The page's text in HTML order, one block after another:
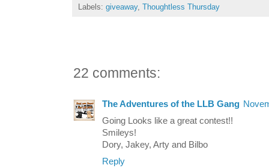
Labels: giveaway, Thoughtless Thursday
22 comments:
The Adventures of the LLB Gang
Going Looks like a great contest!!
Smileys!
Dory, Jakey, Arty and Bilbo
Reply